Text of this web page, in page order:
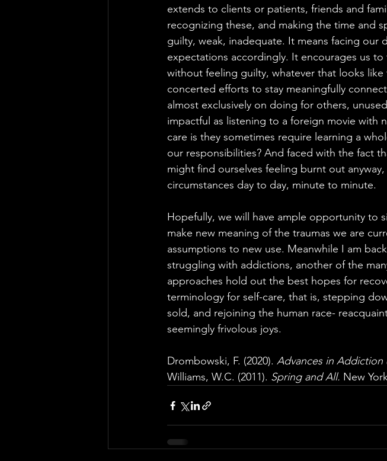
extends to clients or patients, friends and
recognizing these, and making the time and
guilty, weak, inadequate. It means facing our
expectations accordingly. It encourages us
without feeling guilty, whatever that looks
concerted efforts to stay meaningfully
almost exclusively on doing for others,
impactful as listening to a foreign movie with
care is they sometimes require learning a
our responsibilities? And faced with the fact
might find ourselves feeling burnt out
circumstances day to day, minute to minute.
Hopefully, we will have ample opportunity to
make new meaning of the traumas we are
assumptions to new use. Meanwhile I am
struggling with addictions, another of the
approaches hold out the best hopes for
terminology for self-care, that is, stepping
sold, and rejoining the human race-
seemingly frivolous joys.
Drombowski, F. (2020). Advances in Addiction
Williams, W.C. (2011). Spring and All. New